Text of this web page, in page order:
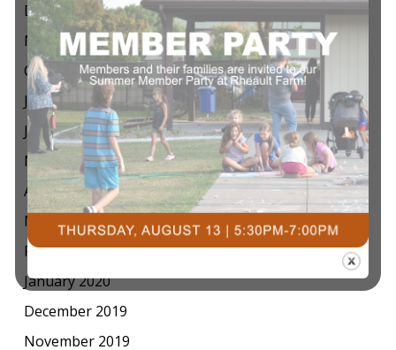
December 2020
November 2020
October 2020
July 2020
June 2020
May 2020
April 2020
March 2020
February 2020
January 2020
December 2019
November 2019